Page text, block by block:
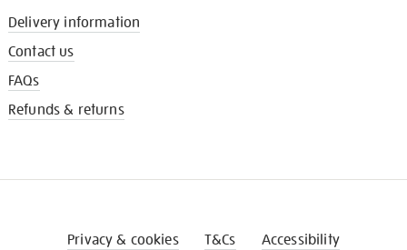
Delivery information
Contact us
FAQs
Refunds & returns
Privacy & cookies T&Cs Accessibility